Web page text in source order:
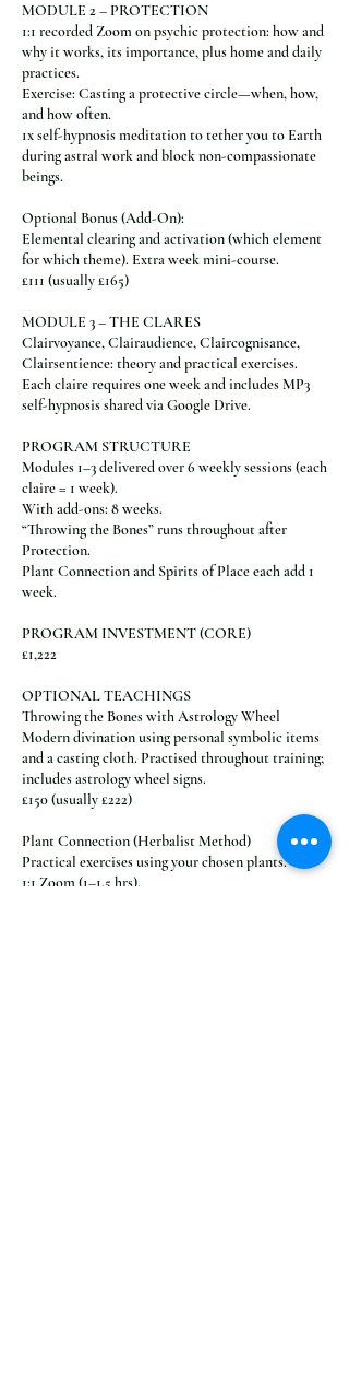
MODULE 2 – PROTECTION
1:1 recorded Zoom on psychic protection: how and
why it works, its importance, plus home and daily
practices.
Exercise: Casting a protective circle—when, how,
and how often.
1x self-hypnosis meditation to tether you to Earth
during astral work and block non-compassionate
beings.
Optional Bonus (Add-On):
Elemental clearing and activation (which element
for which theme). Extra week mini-course.
£111 (usually £165)
MODULE 3 – THE CLARES
Clairvoyance, Clairaudience, Claircognisance,
Clairsentience: theory and practical exercises.
Each claire requires one week and includes MP3
self-hypnosis shared via Google Drive.
PROGRAM STRUCTURE
Modules 1–3 delivered over 6 weekly sessions (each
claire = 1 week).
With add-ons: 8 weeks.
“Throwing the Bones” runs throughout after
Protection.
Plant Connection and Spirits of Place each add 1
week.
PROGRAM INVESTMENT (CORE)
£1,222
OPTIONAL TEACHINGS
Throwing the Bones with Astrology Wheel
Modern divination using personal symbolic items
and a casting cloth. Practised throughout training;
includes astrology wheel signs.
£150 (usually £222)
Plant Connection (Herbalist Method)
Practical exercises using your chosen plants.
1:1 Zoom (1–1.5 hrs).